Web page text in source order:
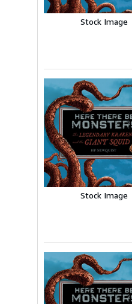
Stock Image
Stock Image